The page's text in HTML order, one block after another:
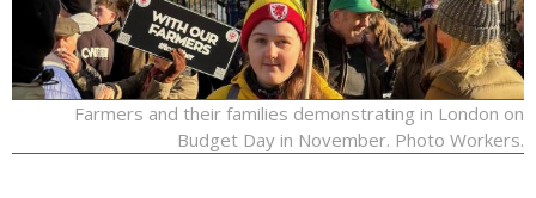
Farmers and their families demonstrating in London on
Budget Day in November. Photo Workers.